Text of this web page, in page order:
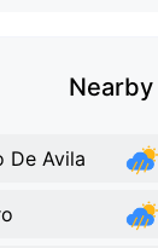
Nearby
De Avila